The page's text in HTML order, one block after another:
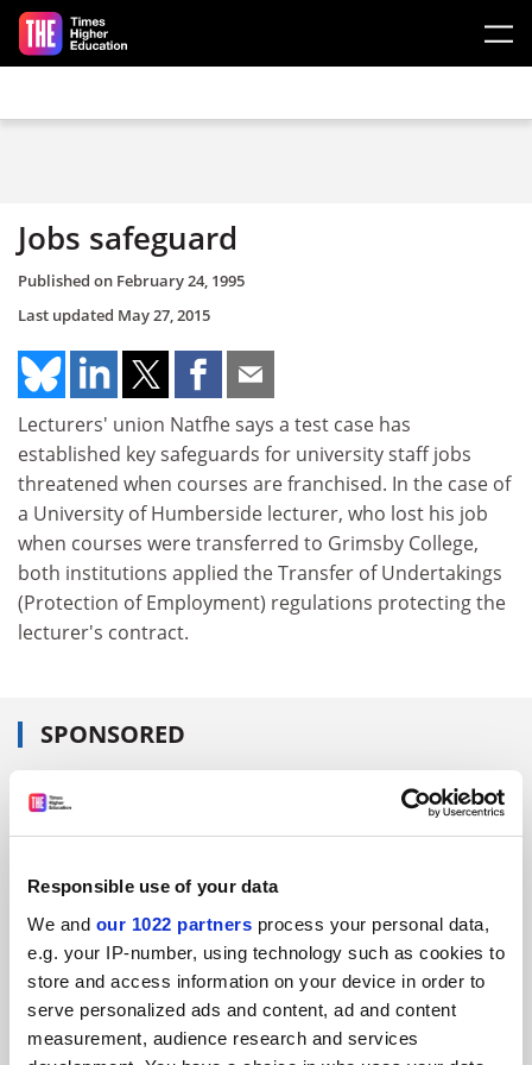
Responsible use of your data
We and our 1022 partners process your personal data,
e.g. your IP-number, using technology such as cookies to
store and access information on your device in order to
serve personalized ads and content, ad and content
measurement, audience research and services
Skip to main content
Jobs safeguard
Published on February 24, 1995
Last updated May 27, 2015
Lecturers' union Natfhe says a test case has
established key safeguards for university staff jobs
threatened when courses are franchised. In the case of
a University of Humberside lecturer, who lost his job
when courses were transferred to Grimsby College,
both institutions applied the Transfer of Undertakings
(Protection of Employment) regulations protecting the
lecturer's contract.
SPONSORED
FEATURED JOBS